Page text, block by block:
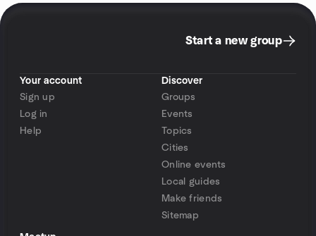
Start a new group
Your account
Sign up
Log in
Help
Discover
Groups
Events
Topics
Cities
Online events
Local guides
Make friends
Sitemap